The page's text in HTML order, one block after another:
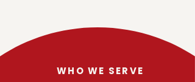
WHO WE SERVE